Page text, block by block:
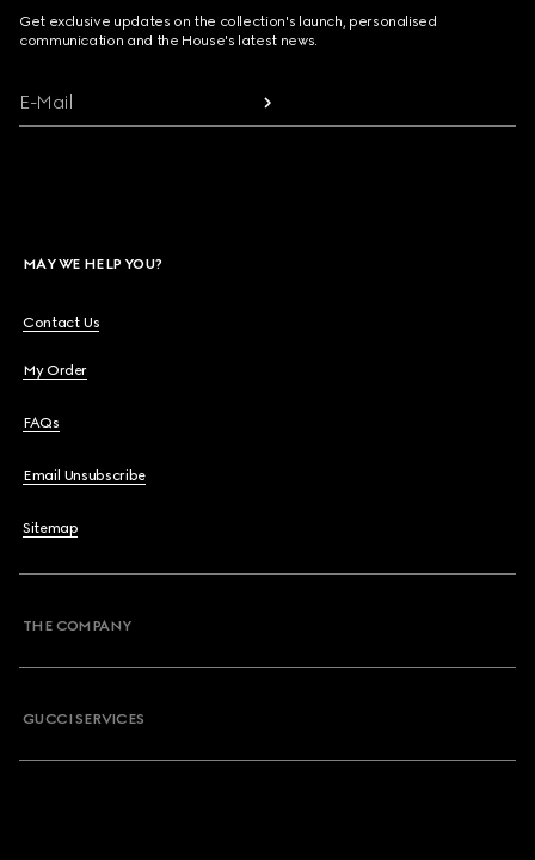
Get exclusive updates on the collection's launch, personalised
communication and the House's latest news.
E-Mail
MAY WE HELP YOU?
Contact Us
My Order
FAQs
Email Unsubscribe
Sitemap
THE COMPANY
GUCCI SERVICES